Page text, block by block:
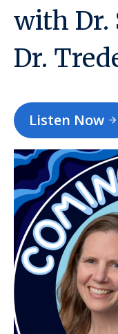
with Dr.
Dr.
Listen Now